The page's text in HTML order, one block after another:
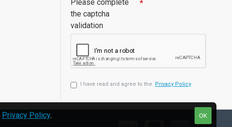
Please complete
the captcha
validation
I have read and agree to the Privacy Policy
OK
Privacy Policy.